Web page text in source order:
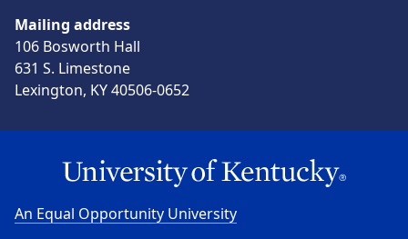
Mailing address
106 Bosworth Hall
631 S. Limestone
Lexington, KY 40506-0652
An Equal Opportunity University